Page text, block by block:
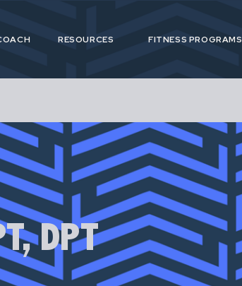
FITNESS PROGRAMS
RESOURCES
is a trusted, no-nonsense
the experiences of pregnancy and
driven guidance to support female
and across their lifespan.
DPT